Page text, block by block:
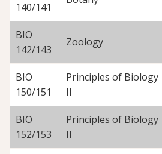
140/141
BIO
142/143
Zoology
BIO
150/151
Principles of Biology
II
BIO
152/153
Principles of Biology
II